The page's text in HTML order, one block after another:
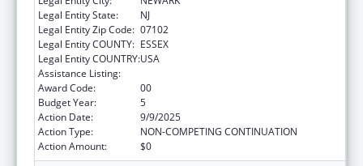
Legal Entity State:
NJ
Legal Entity Zip Code: 07102
Legal Entity COUNTY: ESSEX
Legal Entity COUNTRY:USA
Assistance Listing:
Award Code:
00
Budget Year:
5
Action Date:
9/9/2025
Action Type:
NON-COMPETING CONTINUATION
Action Amount:
$0